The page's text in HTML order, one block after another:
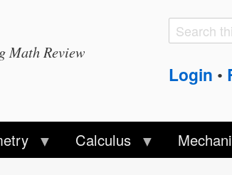
Math Review
Search
Login •
Calculus